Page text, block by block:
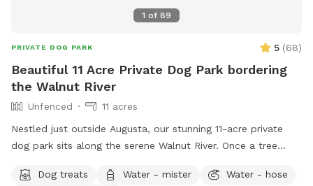
1 of 89
PRIVATE DOG PARK 5 (68)
Beautiful 11 Acre Private Dog Park bordering
the Walnut River
Unfenced
11 acres
Nestled just outside Augusta, our stunning 11-acre private
dog park sits along the serene Walnut River. Once a tree
majestic, shade-providing trees. With river access available,
Dog treats Water - mister
Water - hose